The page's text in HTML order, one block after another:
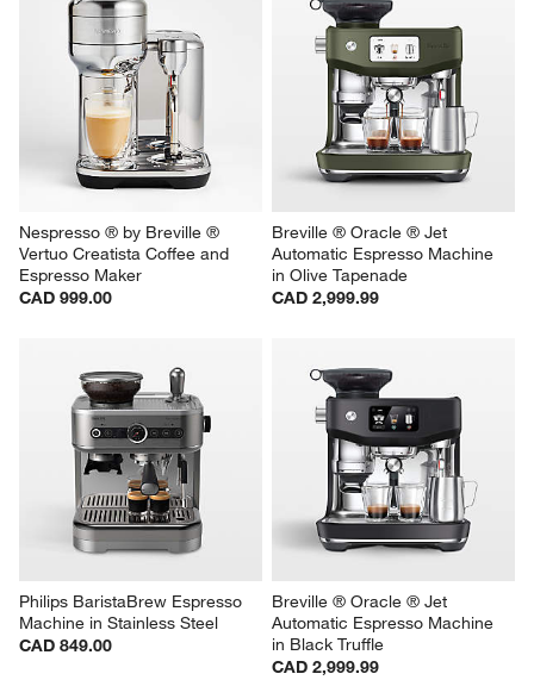
Nespresso ® by Breville ®
Vertuo Creatista Coffee and
Espresso Maker
CAD 999.00
Breville ® Oracle ® Jet
Automatic Espresso Machine
in Olive Tapenade
CAD 2,999.99
Philips BaristaBrew Espresso
Machine in Stainless Steel
CAD 849.00
Breville ® Oracle ® Jet
Automatic Espresso Machine
in Black Truffle
CAD 2,999.99